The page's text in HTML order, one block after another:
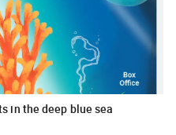
in the deep blue sea